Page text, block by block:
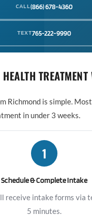
CALL(866) 678-4360
TEXT765-222-9990
Richmond is simple.
in under 3 weeks.
1
Schedule & Complete Intake
receive intake forms via
5 minutes.